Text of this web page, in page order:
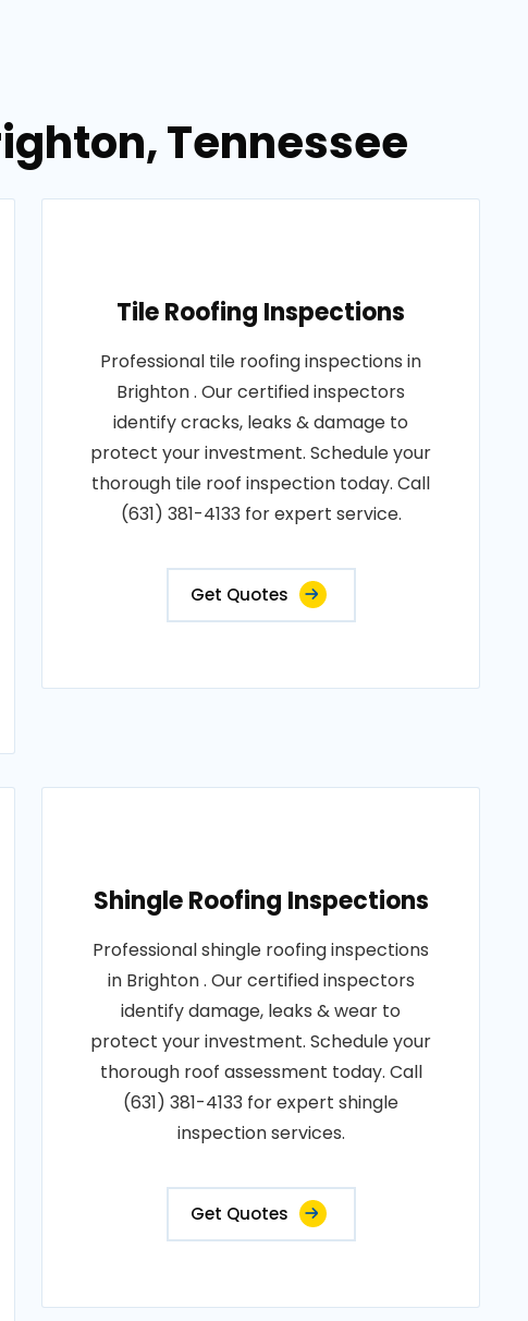
Tennessee
Tile Roofing Inspections
Professional tile roofing inspections in
Brighton . Our certified inspectors
identify cracks, leaks & damage to
protect your investment. Schedule your
thorough tile roof inspection today. Call
(631) 381-4133 for expert service.
Get Quotes
Shingle Roofing Inspections
Professional shingle roofing inspections
in Brighton . Our certified inspectors
identify damage, leaks & wear to
protect your investment. Schedule your
thorough roof assessment today. Call
(631) 381-4133 for expert shingle
inspection services.
Get Quotes